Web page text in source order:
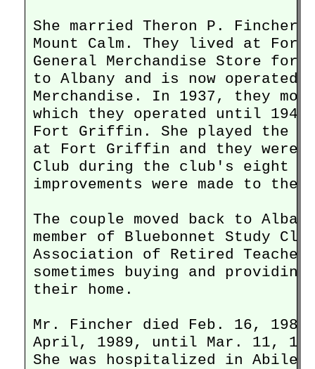
She married Theron P.
Mount Calm. They lived at
General Merchandise Store for
to Albany and is now
Merchandise. In 1937, they
which they operated until 1945
Fort Griffin. She played the
at Fort Griffin and they were
Club during the club's eight
improvements were made to
The couple moved back to
member of Bluebonnet Study
Association of Retired
sometimes buying and
their home.
Mr. Fincher died Feb. 16,
April, 1989, until Mar. 11,
She was hospitalized in